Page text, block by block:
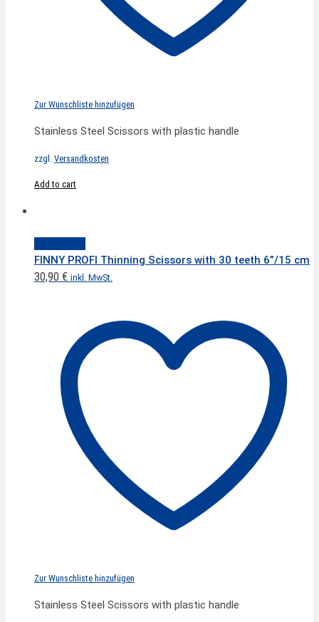
Zur Wunschliste hinzufügen
Stainless Steel Scissors with plastic handle
zzgl. Versandkosten
Add to cart
FINNY PROFI Thinning Scissors with 30 teeth 6”/15 cm
30,90 € inkl. MwSt.
Zur Wunschliste hinzufügen
Stainless Steel Scissors with plastic handle